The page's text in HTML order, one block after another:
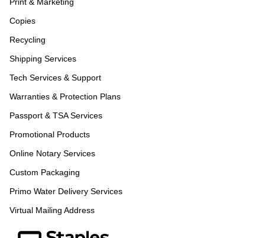
Copies
Recycling
Shipping Services
Tech Services & Support
Warranties & Protection Plans
Passport & TSA Services
Promotional Products
Online Notary Services
Custom Packaging
Primo Water Delivery Services
Virtual Mailing Address